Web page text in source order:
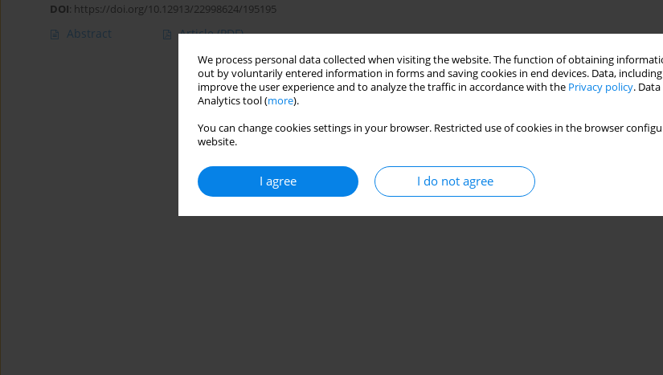
We process personal data collected when visiting the website. The function of obtaining
out by voluntarily entered information in forms and saving cookies in end devices. Data,
improve the user experience and to analyze the traffic in accordance with the Privacy policy.
Analytics tool (more).
You can change cookies settings in your browser. Restricted use of cookies in the browser
website.
I agree I do not agree
DOI: https://doi.org/10.12913/22998624/195195
Abstract Article(PDF)